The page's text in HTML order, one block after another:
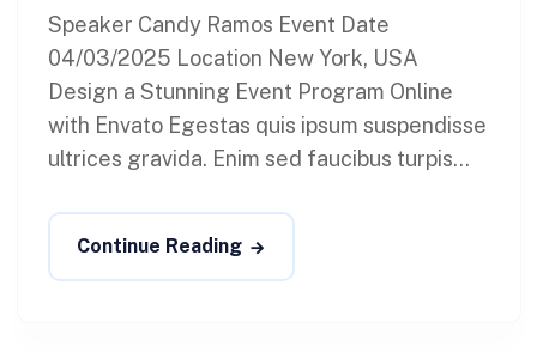
Speaker Candy Ramos Event Date
04/03/2025 Location New York, USA
Design a Stunning Event Program Online
with Envato Egestas quis ipsum suspendisse
ultrices gravida. Enim sed faucibus turpis...
Continue Reading